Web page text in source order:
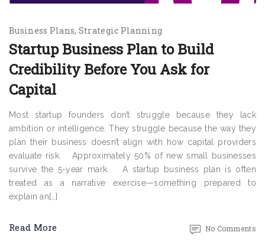
Business Plans Strategic Planning
Startup Business Plan to Build
Credibility Before You Ask for
Capital
Most startup founders don’t struggle because they lack
ambition or intelligence. They struggle because the way they
plan their business doesn’t align with how capital providers
evaluate risk. Approximately 50% of new small businesses
survive the 5-year mark. A startup business plan is often
treated as a narrative exercise—something prepared to
explain an[…]
Read More No Comments